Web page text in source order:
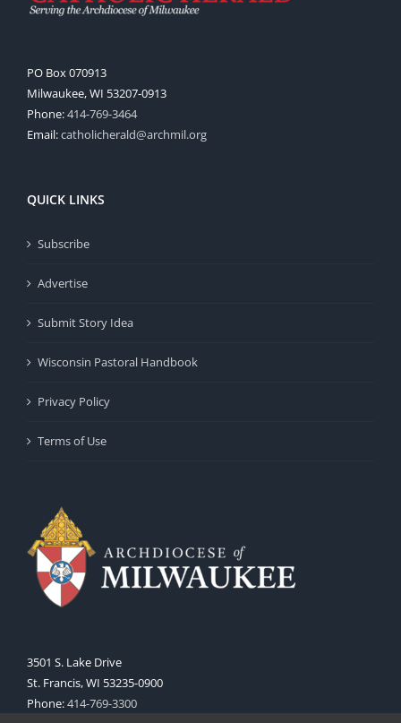
PO Box 070913
Milwaukee, WI 53207-0913
Phone:414-769-3464
Email:catholicherald@archmil.org
QUICK LINKS
Subscribe
Advertise
Submit Story Idea
Wisconsin Pastoral Handbook
Privacy Policy
Terms of Use
3501 S. Lake Drive
St. Francis, WI 53235-0900
Phone:414-769-3300